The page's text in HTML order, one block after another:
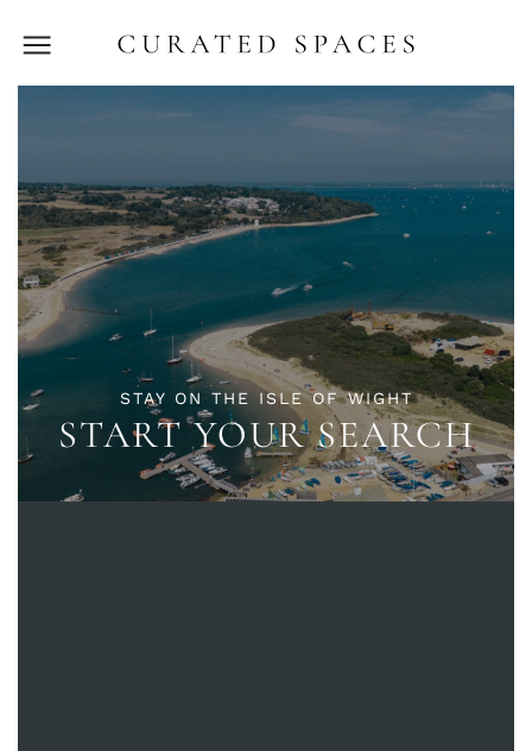
STAY ON THE ISLE OF WIGHT
START YOUR SEARCH